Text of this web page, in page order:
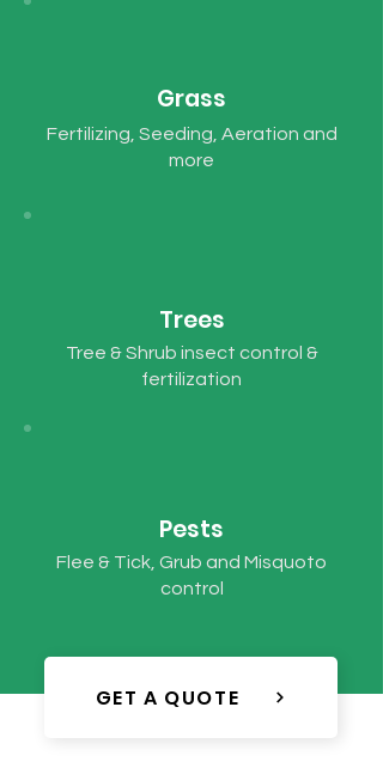
Grass
Fertilizing, Seeding, Aeration and
more
Trees
Tree & Shrub insect control &
fertilization
Pests
Flee & Tick, Grub and Misquoto
control
GET A QUOTE